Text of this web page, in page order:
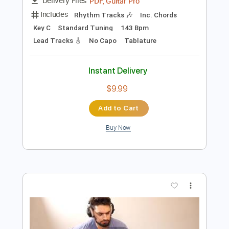
Preview PDF Sample
Salem - Sweet Tooth
Transcribed by: GPTabs
Standard Tuning
Lead Tracks 🎸
No Capo